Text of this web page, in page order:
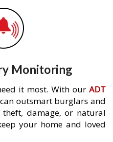
Monitoring
it most. With our ADT
outsmart burglars and
damage, or natural
your home and loved